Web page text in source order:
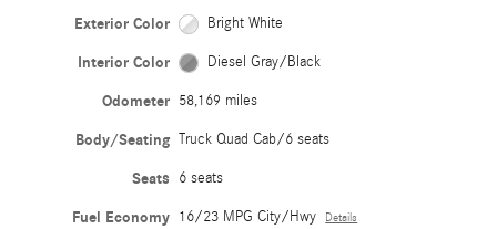
Exterior Color Bright White
Interior Color Diesel Gray/Black
Odometer 58,169 miles
Body/Seating Truck Quad Cab/6 seats
Seats 6 seats
Fuel Economy 16/23 MPG City/Hwy Details